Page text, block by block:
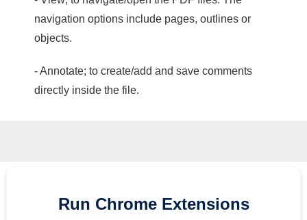
navigation options include pages, outlines or
objects.
- Annotate; to create/add and save comments
directly inside the file.
Run Chrome Extensions